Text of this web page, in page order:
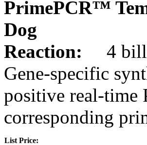
PrimePCR™
Dog
Reaction:
4
Gene-specific
positive real-time
corresponding
List Price: